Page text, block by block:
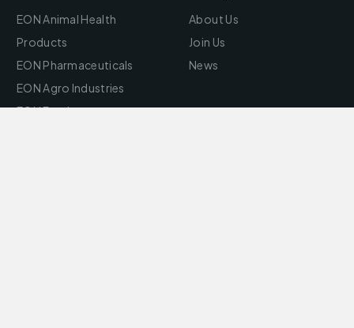
EON Animal Health
Products
EON Pharmaceuticals
EON Agro Industries
EON Feed
About Us
Join Us
News